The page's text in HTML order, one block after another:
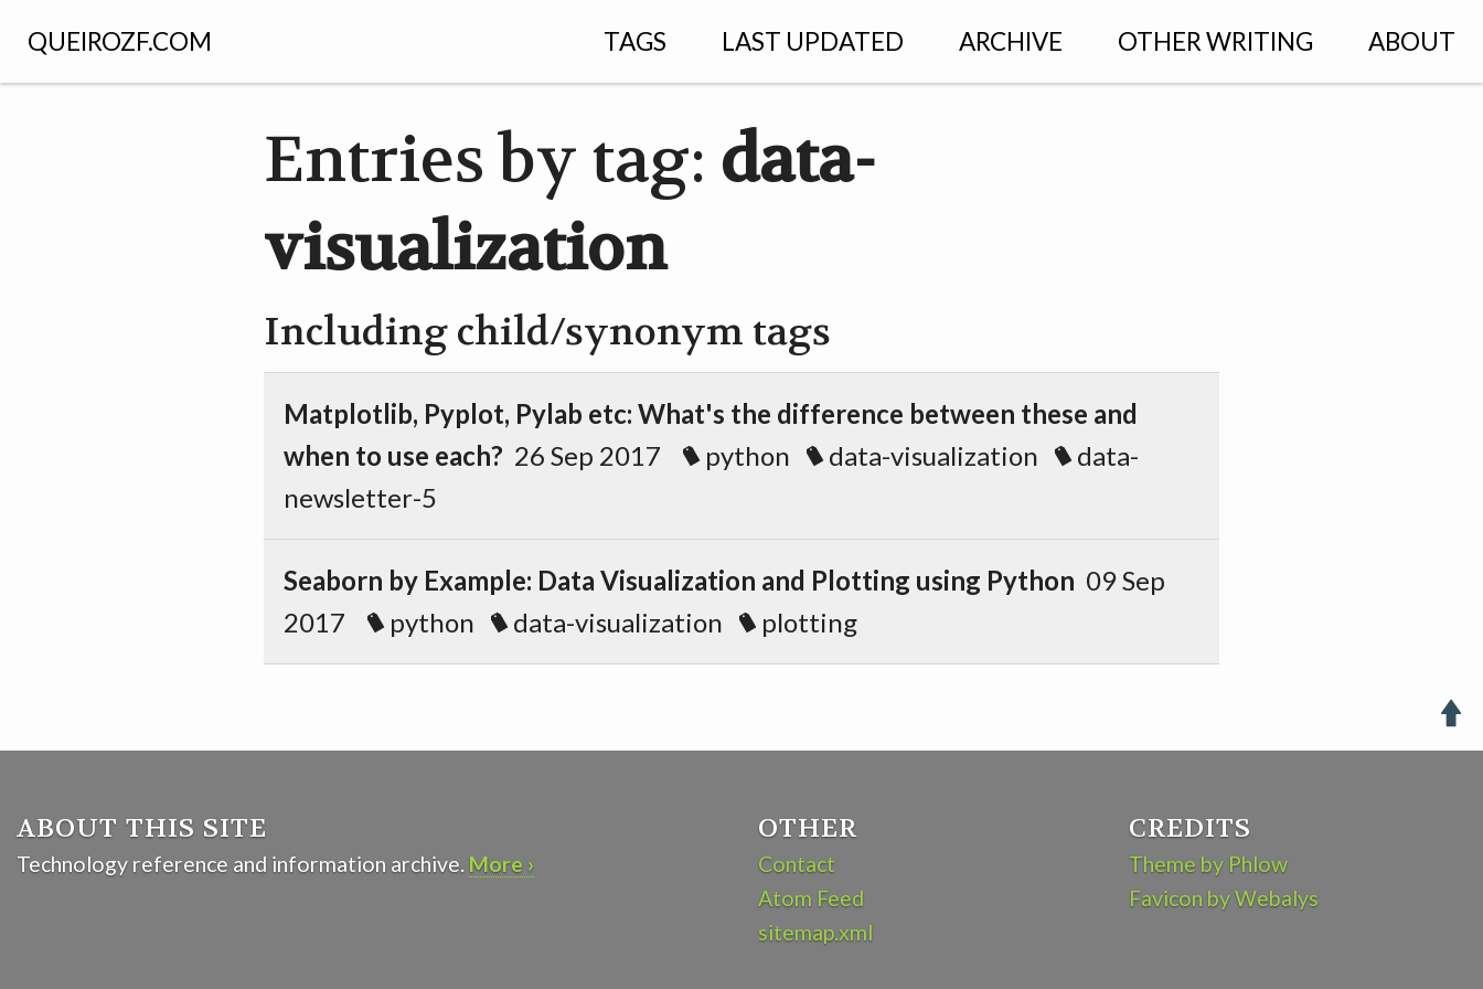
TAGS LAST UPDATED ARCHIVE OTHER WRITING ABOUT
QUEIROZF.COM
Entries by tag: data-
visualization
Including child/synonym tags
Matplotlib, Pyplot, Pylab etc: What's the difference between these and
when to use each? 26 Sep 2017 python data-visualization
data-
newsletter-5
Seaborn by Example: Data Visualization and Plotting using Python 09 Sep
2017
python data-visualization plotting

ABOUT THIS SITE
Technology reference and information archive. More ›
OTHER
Contact
Atom Feed
sitemap.xml
CREDITS
Theme by Phlow
Favicon by Webalys